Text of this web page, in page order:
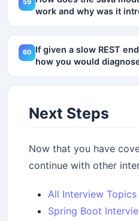
59
work and why was it
60 If given a slow REST
how you would
Next Steps
Now that you have
continue with other
All Interview Topics
Spring Boot